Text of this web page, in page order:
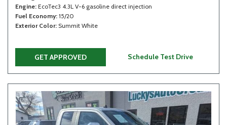
Engine EcoTec3 4.3L V-6 gasoline direct injection
Fuel Economy 15/20
Exterior Color Summit White
GET APPROVED Schedule Test Drive